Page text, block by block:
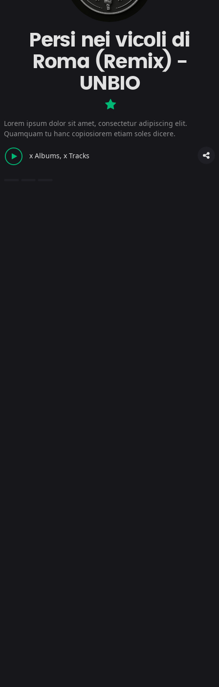
Persi nei vicoli di
Roma (Remix) -
UNBIO
Lorem ipsum dolor sit amet, consectetur adipiscing elit.
Quamquam tu hanc copiosiorem etiam soles dicere.
x Albums, x Tracks